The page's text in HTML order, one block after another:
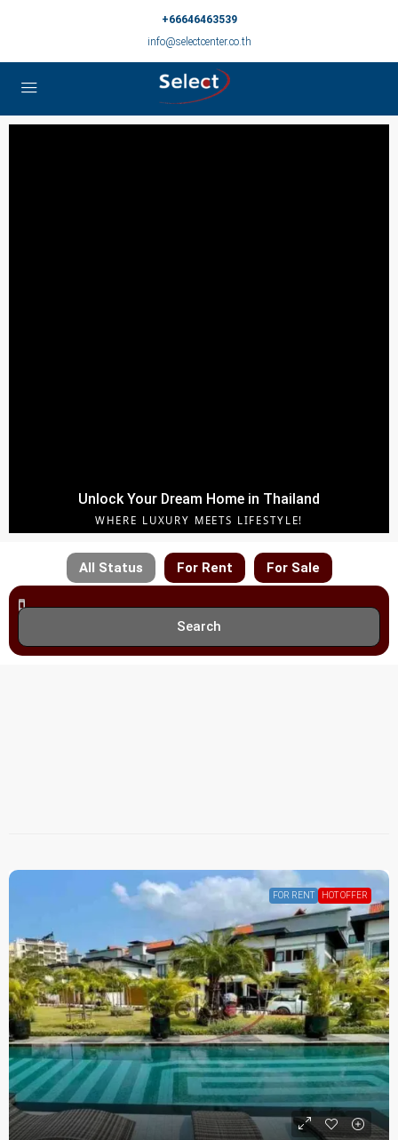
+66646463539
info@selectcenter.co.th
Unlock Your Dream Home in Thailand
WHERE LUXURY MEETS LIFESTYLE!
All Status For Rent For Sale
Search
FOR RENT HOT OFFER